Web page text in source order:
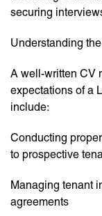
securing
Understanding
A well-written CV
expectations of a
include:
Conducting
to prospective
Managing tenant
agreements